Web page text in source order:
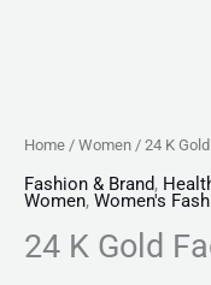
Home / Women / 24 K
Fashion & Brand,
Women, Women's
24 K Gold